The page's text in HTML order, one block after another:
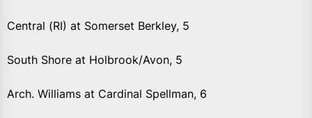
Central (RI) at Somerset Berkley, 5
South Shore at Holbrook/Avon, 5
Arch. Williams at Cardinal Spellman, 6